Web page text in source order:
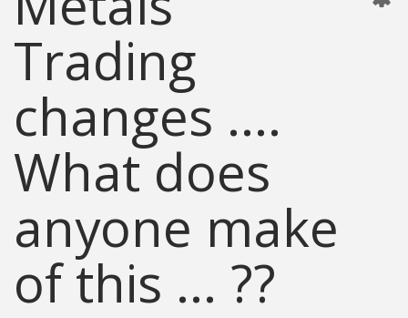
Trading
changes ....
What does
anyone make
of this ... ??